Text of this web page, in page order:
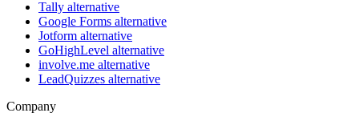
Tally alternative
Google Forms alternative
Jotform alternative
GoHighLevel alternative
involve.me alternative
LeadQuizzes alternative
Company